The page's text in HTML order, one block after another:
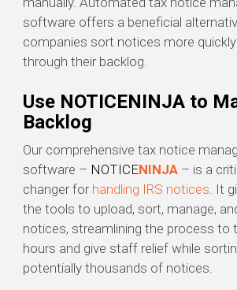
software offers a beneficial
companies sort notices more
through their backlog.
Use NOTICENINJA to
Backlog
Our comprehensive tax notice
software – NOTICENINJA – is a
changer for handling IRS notices. It
the tools to upload, sort, manage,
notices, streamlining the process to
hours and give staff relief while
potentially thousands of notices.